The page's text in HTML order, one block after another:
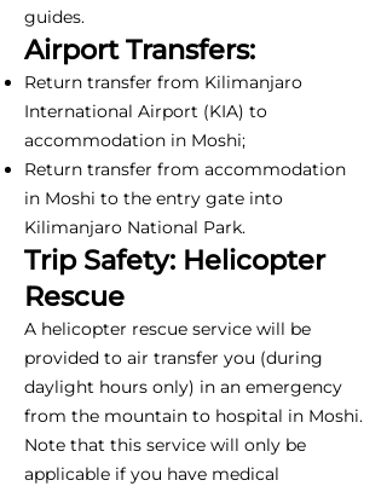
guides.
Airport Transfers:
Return transfer from Kilimanjaro
International Airport (KIA) to
accommodation in Moshi;
Return transfer from accommodation
in Moshi to the entry gate into
Kilimanjaro National Park.
Trip Safety: Helicopter
Rescue
A helicopter rescue service will be
provided to air transfer you (during
daylight hours only) in an emergency
from the mountain to hospital in Moshi.
Note that this service will only be
applicable if you have medical